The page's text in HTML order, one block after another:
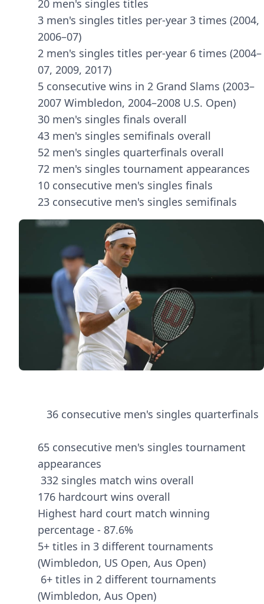
20 men's singles titles
3 men's singles titles per-year 3 times (2004,
2006–07)
2 men's singles titles per-year 6 times (2004–
07, 2009, 2017)
5 consecutive wins in 2 Grand Slams (2003–
2007 Wimbledon, 2004–2008 U.S. Open)
30 men's singles finals overall
43 men's singles semifinals overall
52 men's singles quarterfinals overall
72 men's singles tournament appearances
10 consecutive men's singles finals
23 consecutive men's singles semifinals
36 consecutive men's singles quarterfinals
65 consecutive men's singles tournament
appearances
332 singles match wins overall
176 hardcourt wins overall
Highest hard court match winning
percentage - 87.6%
5+ titles in 3 different tournaments
(Wimbledon, US Open, Aus Open)
6+ titles in 2 different tournaments
(Wimbledon, Aus Open)